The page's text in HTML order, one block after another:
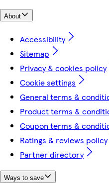
About
Accessibility
Sitemap
Privacy & cookies policy
Cookie settings
General terms &
Product terms &
Coupon terms &
Ratings & reviews policy
Partner directory
Ways to save